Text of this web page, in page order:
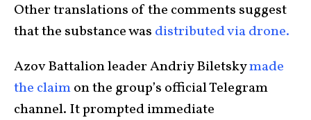
Other translations of the comments suggest
that the substance was distributed via drone.
Azov Battalion leader Andriy Biletskymade
the claimon the group’s official Telegram
channel. It prompted immediate